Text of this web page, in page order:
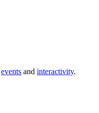
events and interactivity.